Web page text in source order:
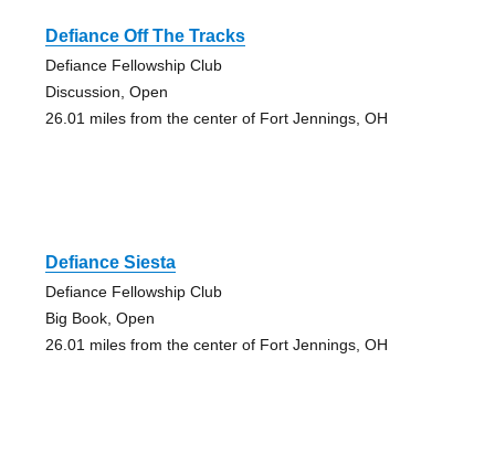
Defiance Off The Tracks
Defiance Fellowship Club
Discussion, Open
26.01 miles from the center of Fort Jennings, OH
Defiance Siesta
Defiance Fellowship Club
Big Book, Open
26.01 miles from the center of Fort Jennings, OH